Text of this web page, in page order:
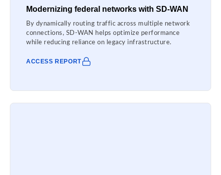
Modernizing federal networks with SD-WAN
By dynamically routing traffic across multiple network
connections, SD-WAN helps optimize performance
while reducing reliance on legacy infrastructure.
ACCESS REPORT